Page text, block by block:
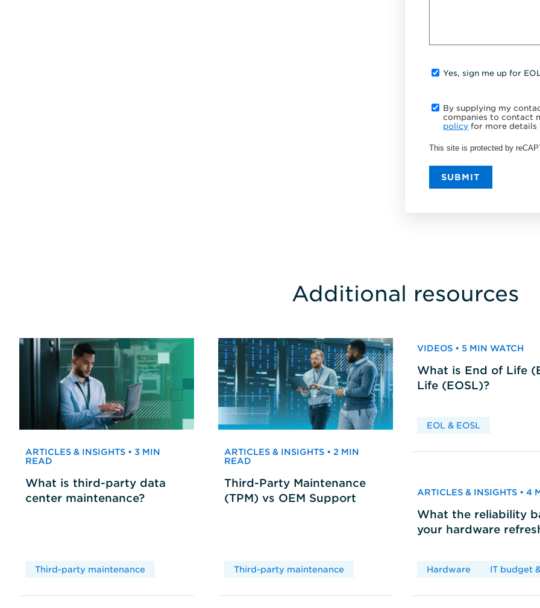
Yes, sign me up for
By supplying my
companies to contact
policy for more
This site is protected by
SUBMIT
Additional resources
ARTICLES & INSIGHTS • 3 MIN
READ
What is third-party data
center maintenance?
Third-party maintenance
ARTICLES & INSIGHTS • 2 MIN
READ
Third-Party Maintenance
(TPM) vs OEM Support
Third-party maintenance
VIDEOS • 5 MIN WATCH
What is End of Life
Life (EOSL)?
EOL & EOSL
ARTICLES & INSIGHTS • 4
What the reliability
your hardware
Hardware IT budget